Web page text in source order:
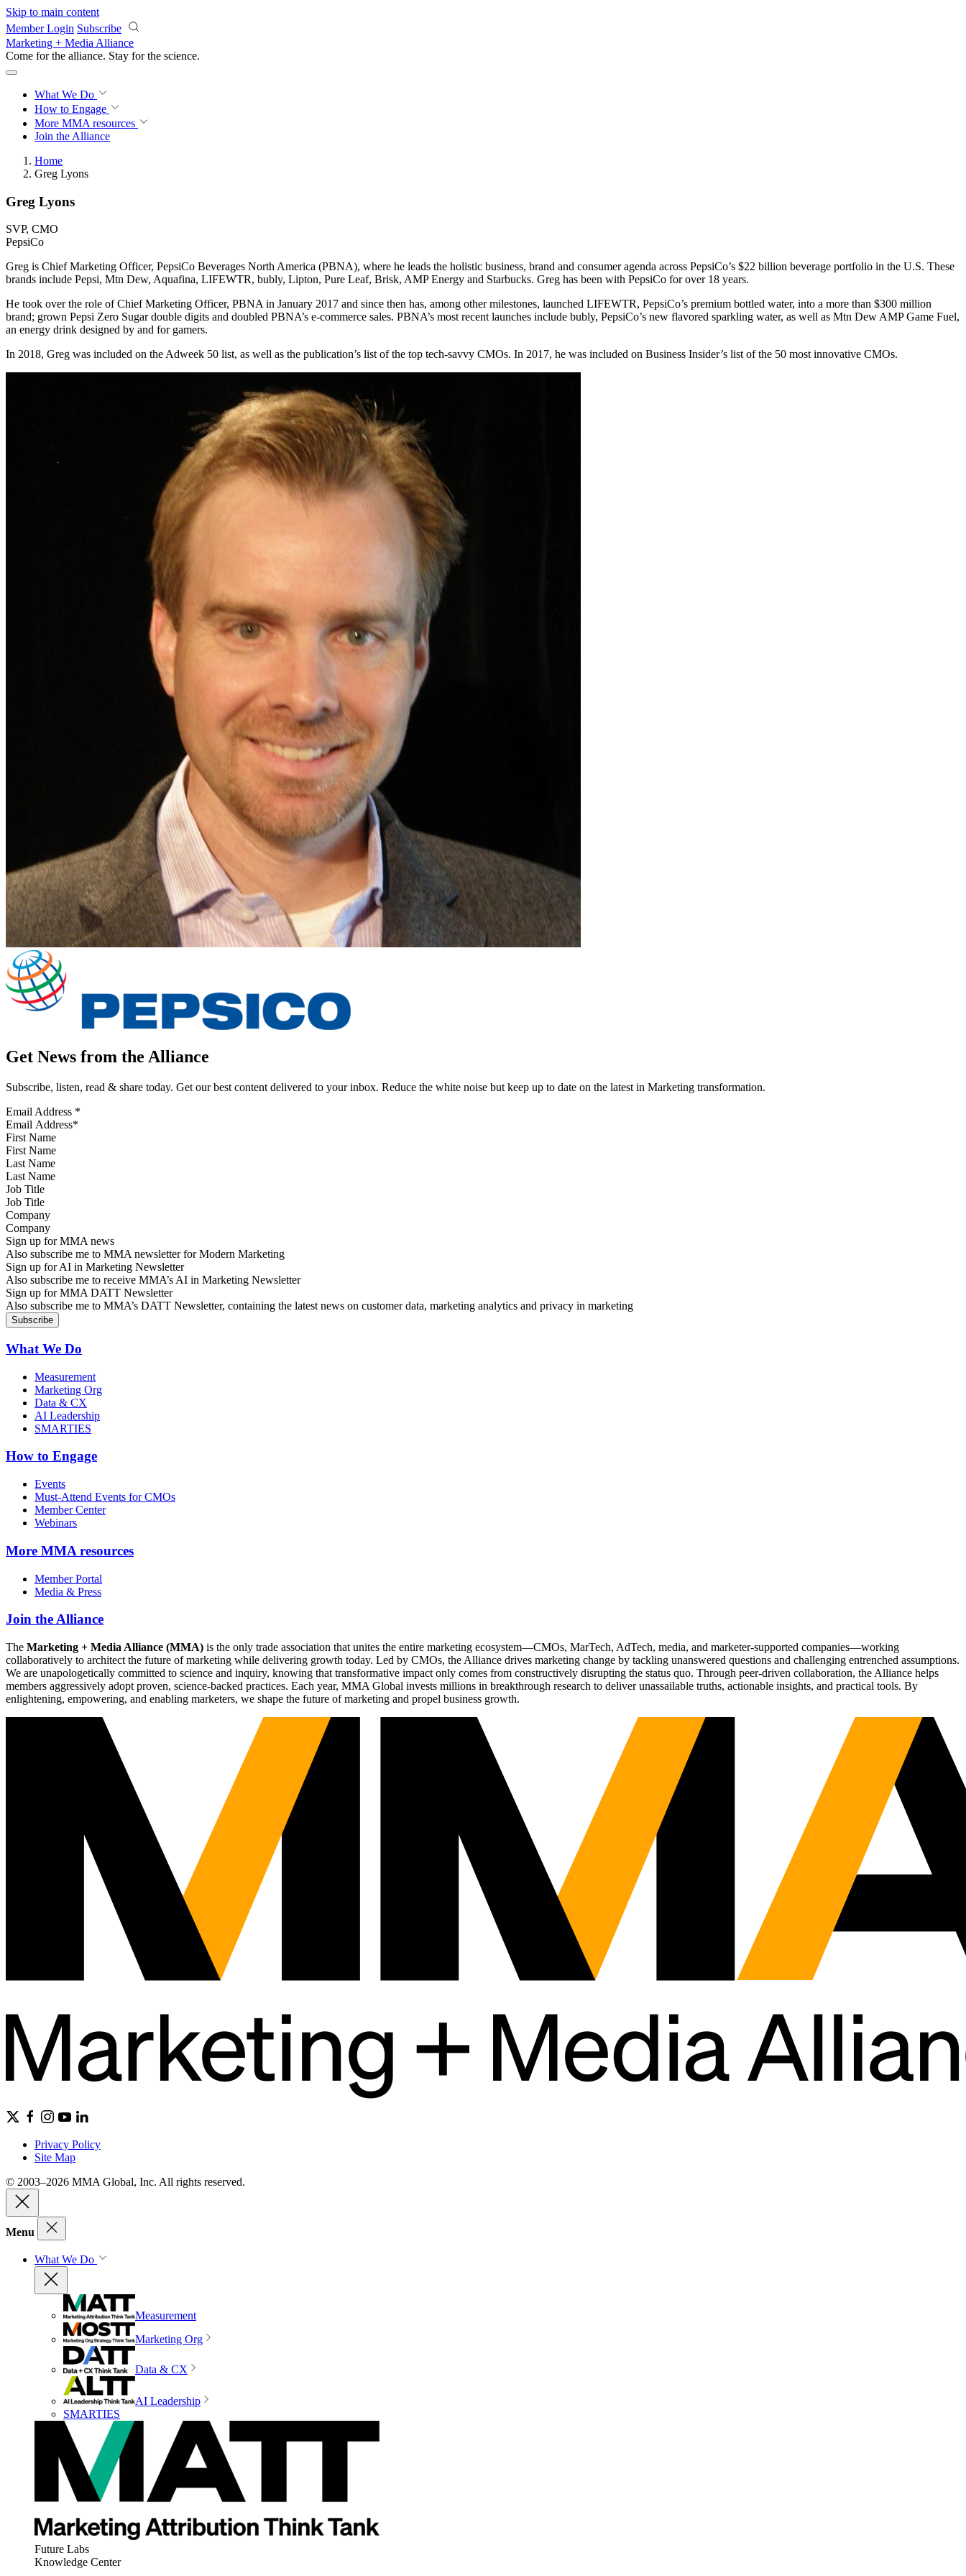
Skip to main content
Member Login Subscribe
Marketing + Media Alliance
Come for the alliance. Stay for the science.
What We Do
How to Engage
More MMA resources
Join the Alliance
Home
Greg Lyons
Greg Lyons
SVP, CMO
PepsiCo
Greg is Chief Marketing Officer, PepsiCo Beverages North America (PBNA), where he leads the holistic business, brand and consumer agenda across PepsiCo’s $22 billion beverage portfolio in the U.S. These
brands include Pepsi, Mtn Dew, Aquafina, LIFEWTR, bubly, Lipton, Pure Leaf, Brisk, AMP Energy and Starbucks. Greg has been with PepsiCo for over 18 years.
He took over the role of Chief Marketing Officer, PBNA in January 2017 and since then has, among other milestones, launched LIFEWTR, PepsiCo’s premium bottled water, into a more than $300 million
brand; grown Pepsi Zero Sugar double digits and doubled PBNA’s e-commerce sales. PBNA’s most recent launches include bubly, PepsiCo’s new flavored sparkling water, as well as Mtn Dew AMP Game Fuel,
an energy drink designed by and for gamers.
In 2018, Greg was included on the Adweek 50 list, as well as the publication’s list of the top tech-savvy CMOs. In 2017, he was included on Business Insider’s list of the 50 most innovative CMOs.
Get News from the Alliance
Subscribe, listen, read & share today. Get our best content delivered to your inbox. Reduce the white noise but keep up to date on the latest in Marketing transformation.
Email Address *
First Name
Last Name
Job Title
Company
Sign up for MMA news
Also subscribe me to MMA newsletter for Modern Marketing
Sign up for AI in Marketing Newsletter
Also subscribe me to receive MMA’s AI in Marketing Newsletter
Sign up for MMA DATT Newsletter
Also subscribe me to MMA’s DATT Newsletter, containing the latest news on customer data, marketing analytics and privacy in marketing
What We Do
Measurement
Marketing Org
Data & CX
AI Leadership
SMARTIES
How to Engage
Events
Must-Attend Events for CMOs
Member Center
Webinars
More MMA resources
Member Portal
Media & Press
Join the Alliance
The Marketing + Media Alliance (MMA) is the only trade association that unites the entire marketing ecosystem—CMOs, MarTech, AdTech, media, and marketer-supported companies—working
collaboratively to architect the future of marketing while delivering growth today. Led by CMOs, the Alliance drives marketing change by tackling unanswered questions and challenging entrenched assumptions.
We are unapologetically committed to science and inquiry, knowing that transformative impact only comes from constructively disrupting the status quo. Through peer-driven collaboration, the Alliance helps
members aggressively adopt proven, science-backed practices. Each year, MMA Global invests millions in breakthrough research to deliver unassailable truths, actionable insights, and practical tools. By
enlightening, empowering, and enabling marketers, we shape the future of marketing and propel business growth.
Privacy Policy
Site Map
© 2003–2026 MMA Global, Inc. All rights reserved.
Menu
What We Do
Measurement
Marketing Org
Data & CX
AI Leadership
SMARTIES
Future Labs
Knowledge Center